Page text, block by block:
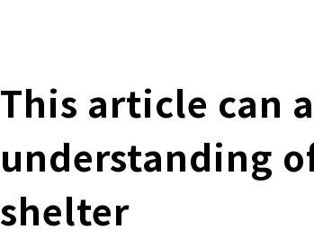
This article can
understanding
shelter